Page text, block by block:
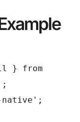
} from
native';